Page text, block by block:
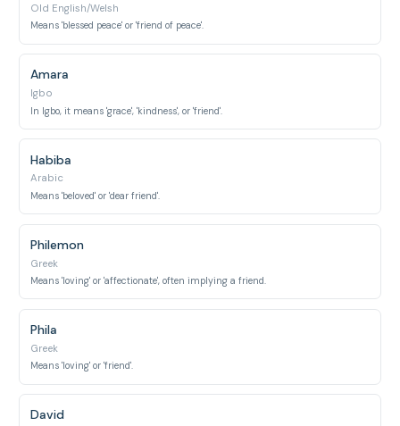
Old English/Welsh
Means 'blessed peace' or 'friend of peace'.
Amara
Igbo
In Igbo, it means 'grace', 'kindness', or 'friend'.
Habiba
Arabic
Means 'beloved' or 'dear friend'.
Philemon
Greek
Means 'loving' or 'affectionate', often implying a friend.
Phila
Greek
Means 'loving' or 'friend'.
David